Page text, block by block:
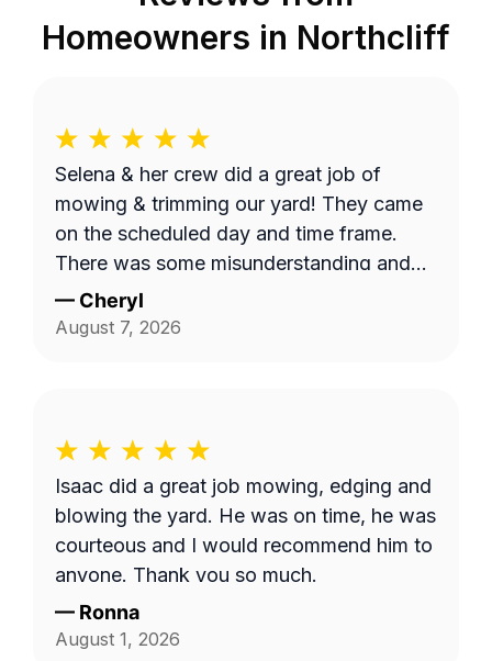
Homeowners in Northcliff
Selena & her crew did a great job of
mowing & trimming our yard! They came
on the scheduled day and time frame.
There was some misunderstanding and
lack of communication about exactly
what services we requested, but they
display in detail, precisely what areas we
the area behind our fence by the green
space, and by the fenceline next to the
drainage ditch beside our home. I'm not
sure if the company failed to provide
textual details in addition to the photo,
but things were clarified in the end and
— Cheryl
August 7, 2026
Isaac did a great job mowing, edging and
blowing the yard. He was on time, he was
courteous and I would recommend him to
anyone. Thank you so much.
— Ronna
August 1, 2026